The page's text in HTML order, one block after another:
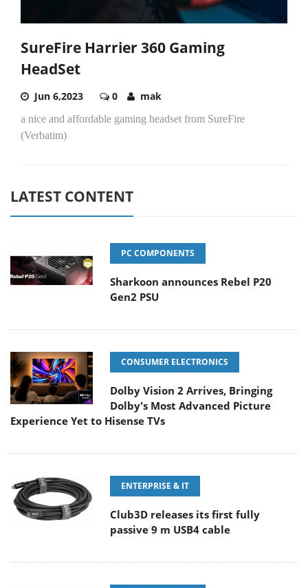
SureFire Harrier 360 Gaming
HeadSet
Jun 6,2023 0 mak
a nice and affordable gaming headset from SureFire
(Verbatim)
LATEST CONTENT
PC COMPONENTS
Sharkoon announces Rebel P20
Gen2 PSU
CONSUMER ELECTRONICS
Dolby Vision 2 Arrives, Bringing
Dolby's Most Advanced Picture
Experience Yet to Hisense TVs
ENTERPRISE & IT
Club3D releases its first fully
passive 9 m USB4 cable